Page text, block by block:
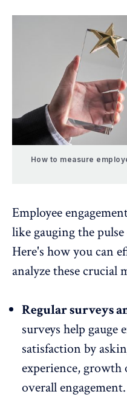
How to measure
Employee
like gauging the
Here's how you can
analyze these crucial
Regular surveys
surveys help gauge
satisfaction by
experience,
overall